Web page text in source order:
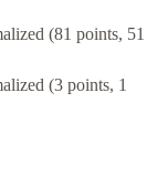
(81 points, 51
(3 points, 1